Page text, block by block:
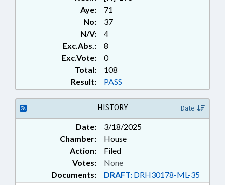
Aye:
71
No:
37
N/V:
4
Exc.Abs.:
8
Exc.Vote:
0
Total:
108
Result:
PASS
HISTORY Date
Date:
3/18/2025
Chamber:
House
Action:
Filed
Documents: DRAFT: DRH30178-ML-35
Votes: None